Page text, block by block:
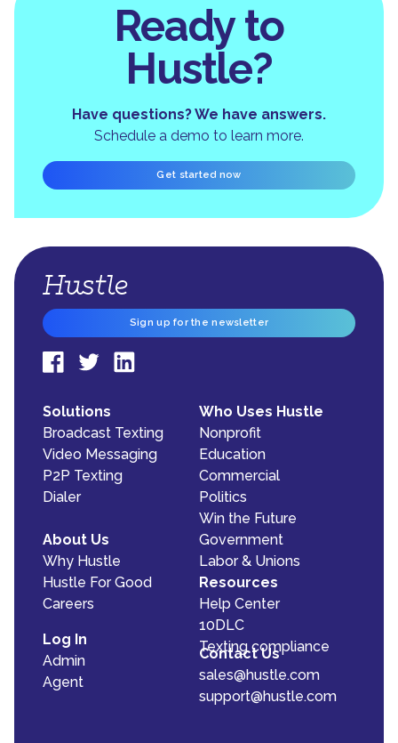
Ready to
Hustle?
Have questions? We have answers.
Schedule a demo to learn more.
Get started now
Sign up for the newsletter
Solutions
Broadcast Texting
Video Messaging
P2P Texting
Dialer
Resources
Help Center
10DLC
Texting compliance
Who Uses Hustle
Nonprofit
Education
Commercial
Politics
Win the Future
Government
Labor & Unions
About Us
Why Hustle
Hustle For Good
Careers
Log In
Admin
Agent
Contact Us
sales@hustle.com
support@hustle.com